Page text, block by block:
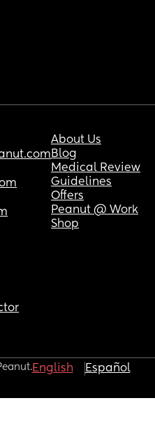
About Us
Blog
Medical Review
Guidelines
Offers
Peanut @ Work
Shop
English Español